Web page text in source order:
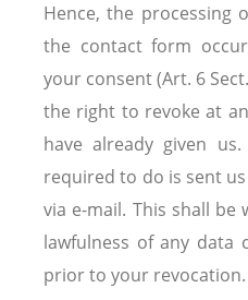
Hence, the processing
the contact form
your consent (Art. 6
the right to revoke at
have already given
required to do is sent
via e-mail. This shall
lawfulness of any data
prior to your revocation.